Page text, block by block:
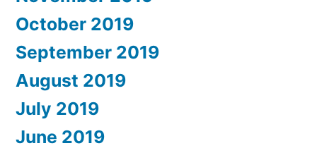
October 2019
September 2019
August 2019
July 2019
June 2019